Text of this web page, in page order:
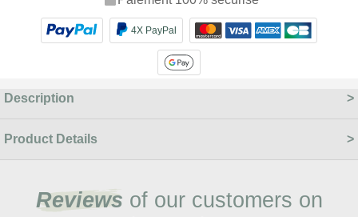
4X PayPal
Description
Product Details
Reviews of our customers on